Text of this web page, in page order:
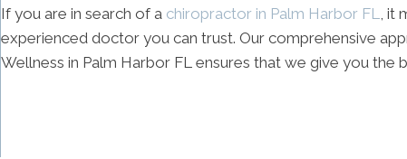
If you are in search of a chiropractor in Palm Harbor FL
, it
experienced doctor you can trust. Our comprehensive
Wellness in Palm Harbor FL ensures that we give you the